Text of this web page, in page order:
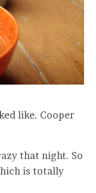
like. Cooper
that night. So
is totally